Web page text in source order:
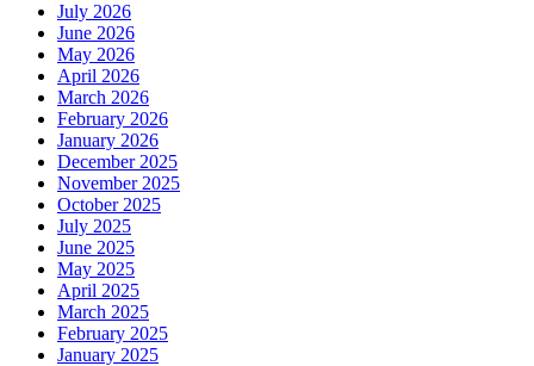
July 2026
June 2026
May 2026
April 2026
March 2026
February 2026
January 2026
December 2025
November 2025
October 2025
July 2025
June 2025
May 2025
April 2025
March 2025
February 2025
January 2025